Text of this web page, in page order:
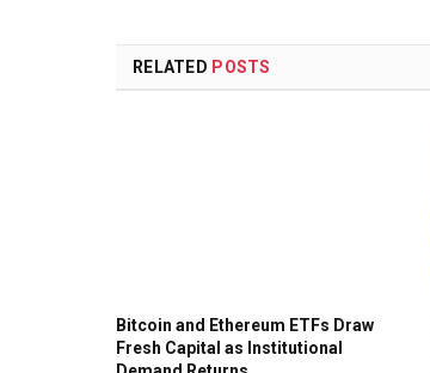
RELATED POSTS
Bitcoin and Ethereum ETFs Draw
Fresh Capital as Institutional